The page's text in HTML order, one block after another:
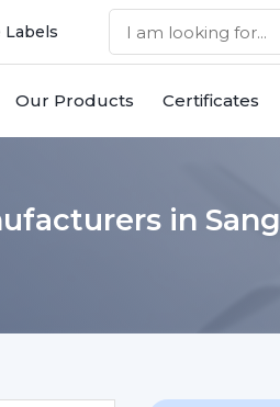
Our Products Certificates
in